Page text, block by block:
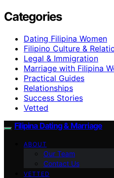
Categories
Dating Filipina Women
Filipino Culture &
Legal & Immigration
Marriage with Filipina
Practical Guides
Relationships
Success Stories
Vetted
Filipina Dating & Marriage
ABOUT
Our Team
Contact Us
VETTED